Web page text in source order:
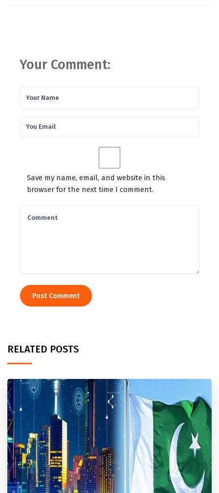
Your Comment:
Save my name, email, and website in this
browser for the next time I comment.
RELATED POSTS